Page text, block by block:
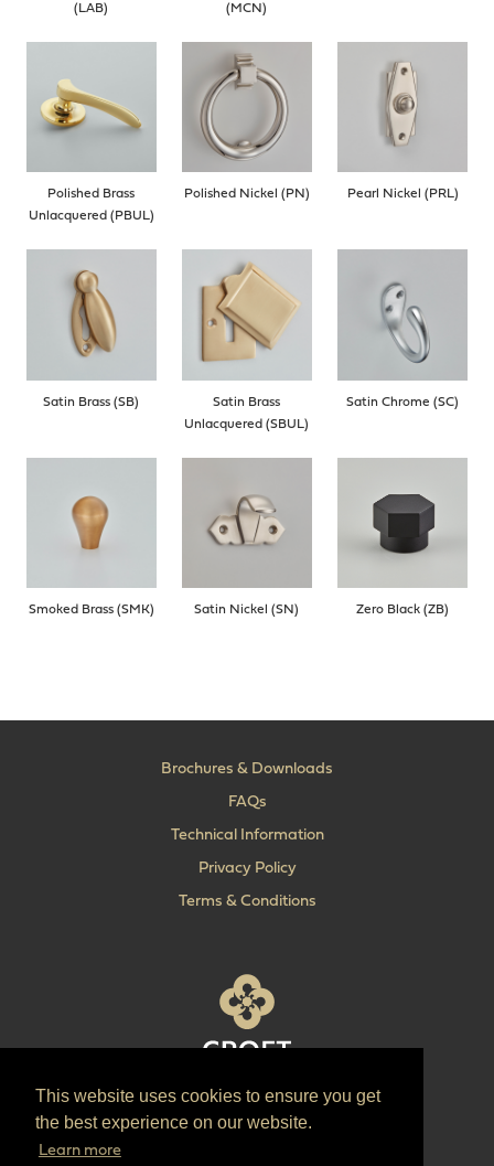
This website uses cookies to ensure you get
the best experience on our website.
Learn more
(LAB)
(MCN)
Polished Brass
Unlacquered (PBUL)
Polished Nickel (PN) Pearl Nickel (PRL)
Satin Brass (SB)
Satin Brass
Unlacquered (SBUL)
Satin Chrome (SC)
Smoked Brass (SMK) Satin Nickel (SN) Zero Black (ZB)
Brochures & Downloads
FAQs
Technical Information
Privacy Policy
Terms & Conditions
T: +44 (0) 1902 606 493
E:sales@croft.co.uk